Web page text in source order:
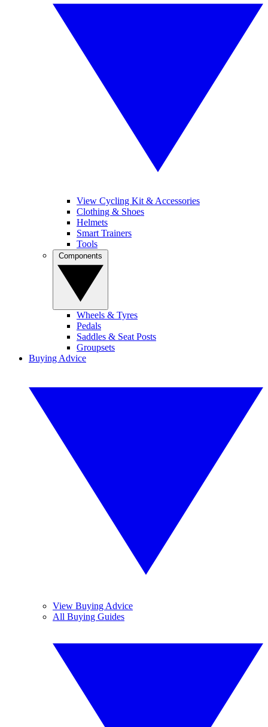
View Cycling Kit & Accessories
Clothing & Shoes
Helmets
Smart Trainers
Tools
Wheels & Tyres
Pedals
Saddles & Seat Posts
Groupsets
Buying Advice
View Buying Advice
All Buying Guides